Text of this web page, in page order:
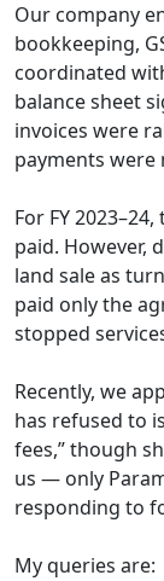
Our company
bookkeeping,
coordinated
balance sheet
invoices were
payments were
For FY
paid. However,
land sale as
paid only the
stopped
Recently, we
has refused to
fees,” though
us — only
responding to
My queries are: